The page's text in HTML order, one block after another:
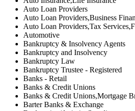
Auto Loan Providers
Auto Loan Providers,Business
Auto Loan Providers,Tax
Automotive
Bankruptcy & Insolvency Agents
Bankruptcy and Insolvency
Bankruptcy Law
Bankruptcy Trustee - Registered
Banks - Retail
Banks & Credit Unions
Banks & Credit Unions,Mortgage
Barter Banks & Exchange